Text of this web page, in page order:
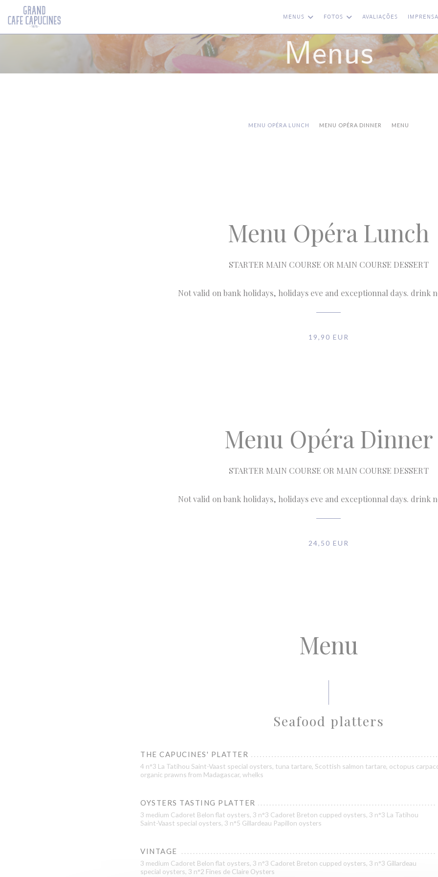
Painel de Gerenciamento de Cookies
MENUS FOTOS AVALIAÇÕES IMPRENSA
Menus
MENU OPÉRA LUNCH MENU OPÉRA DINNER MENU
Menu Opéra Lunch
STARTER MAIN COURSE OR MAIN COURSE DESSERT
Not valid on bank holidays, holidays eve and exceptionnal days. drink
19,90 EUR
Menu Opéra Dinner
STARTER MAIN COURSE OR MAIN COURSE DESSERT
Not valid on bank holidays, holidays eve and exceptionnal days. drink
24,50 EUR
Menu
Seafood platters
THE CAPUCINES' PLATTER
4 n°3 La Tatihou Saint-Vaast special oysters, tuna tartare, Scottish salmon tartare, octopus
organic prawns from Madagascar, whelks
OYSTERS TASTING PLATTER
3 medium Cadoret Belon flat oysters, 3 n°3 Cadoret Breton cupped oysters, 3 n°3 La Tatihou
Saint-Vaast special oysters, 3 n°5 Gillardeau Papillon oysters
VINTAGE
3 medium Cadoret Belon flat oysters, 3 n°3 Cadoret Breton cupped oysters, 3 n°3 Gillardeau
special oysters, 3 n°2 Fines de Claire Oysters